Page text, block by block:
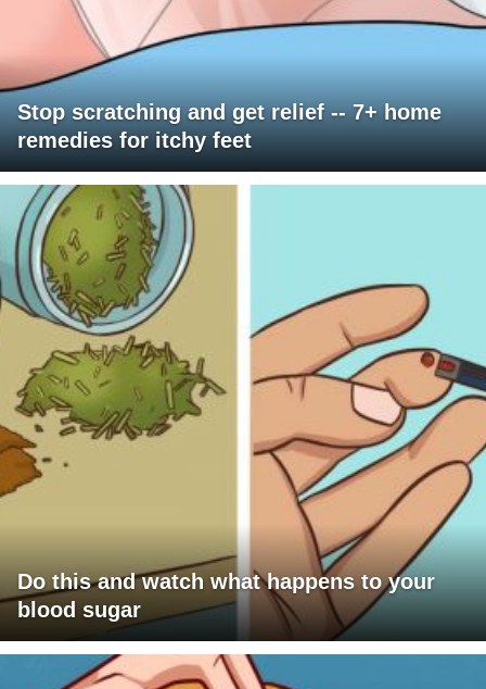
Stop scratching and get relief -- 7+ home
remedies for itchy feet
Do this and watch what happens to your
blood sugar